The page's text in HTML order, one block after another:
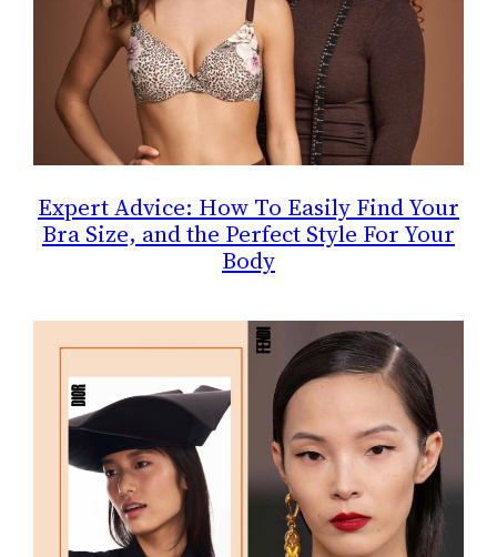
Expert Advice: How To Easily Find Your
Bra Size, and the Perfect Style For Your
Body